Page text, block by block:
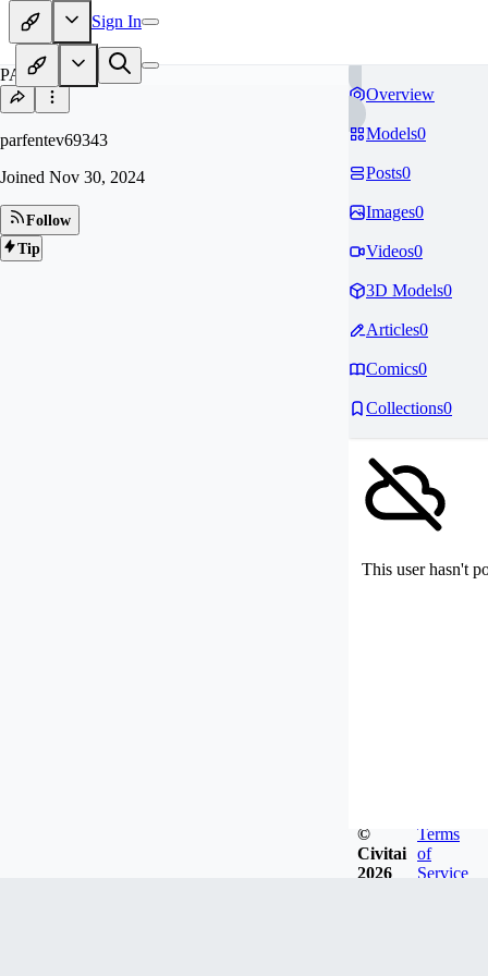
Sign In
PA
parfentev69343
Joined Nov 30, 2024
Follow
Tip
Overview
Models0
Posts0
Images0
Videos0
3D Models0
Articles0
Comics0
Collections0
This user hasn't
©
Civitai
2026
Terms
of
Service